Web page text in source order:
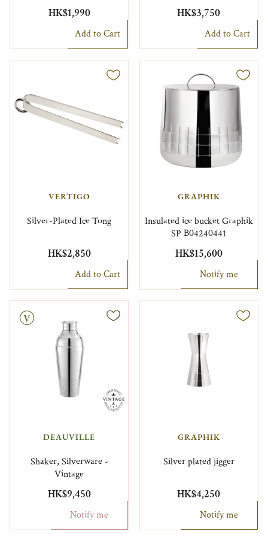
HK$1,990
Add to Cart
HK$3,750
Add to Cart
VERTIGO
Silver-Plated Ice Tong
HK$2,850
Add to Cart
GRAPHIK
Insulated ice bucket Graphik
SP B04240441
HK$15,600
Notify me
DEAUVILLE
Shaker, Silverware -
Vintage
HK$9,450
Notify me
GRAPHIK
Silver plated jigger
HK$4,250
Notify me